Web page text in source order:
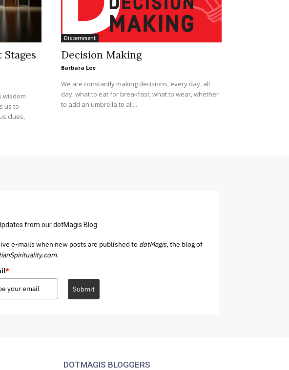
wisdom
us to
clues,
Discernment
Decision Making
Barbara Lee
We are constantly making decisions, every day, all
day: what to eat for breakfast, what to wear, whether
to add an umbrella to all...
from our dotMagis Blog
e-mails when new posts are published to dotMagis, the blog of
*
Submit
DOTMAGIS BLOGGERS